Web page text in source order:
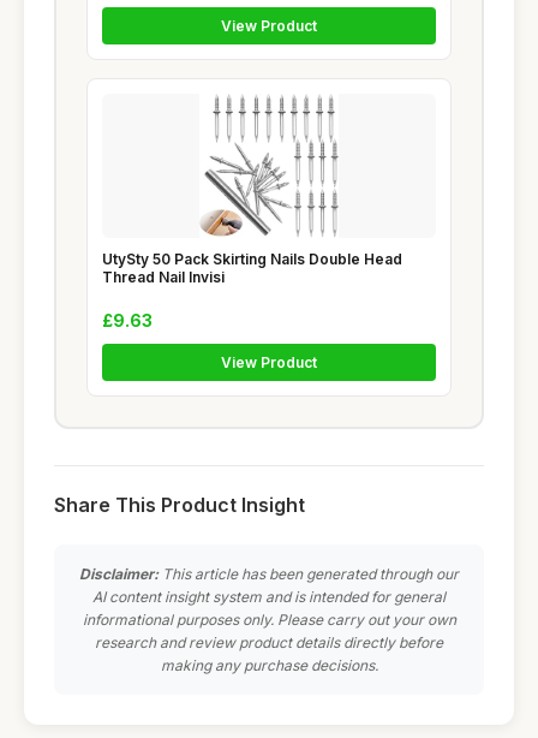
View Product
UtySty 50 Pack Skirting Nails Double Head
Thread Nail Invisi
£9.63
View Product
Share This Product Insight
Disclaimer:This article has been generated through our
AI content insight system and is intended for general
informational purposes only. Please carry out your own
research and review product details directly before
making any purchase decisions.